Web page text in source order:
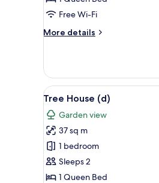
Free Wi-Fi
More details
More
House
(a)
View
all
photos
for
Tree
House
(d)
12
Tree House (d)
Garden view
37 sq m
1 bedroom
Sleeps 2
1 Queen Bed